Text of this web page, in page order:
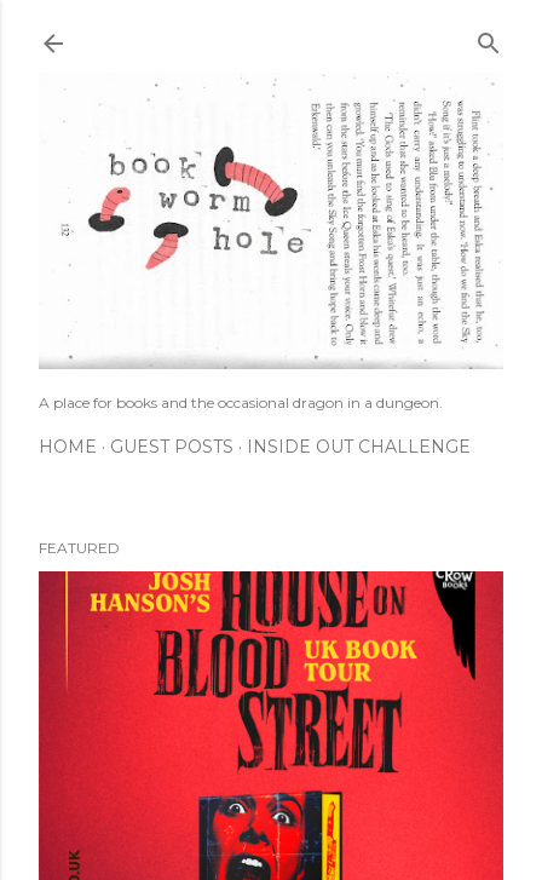
A place for books and the occasional dragon in a dungeon.
HOME GUEST POSTS INSIDE OUT CHALLENGE
FEATURED